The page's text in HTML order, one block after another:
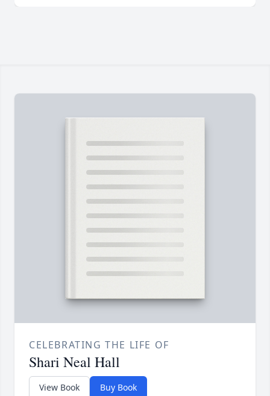
CELEBRATING THE LIFE OF
Shari Neal Hall
View Book Buy Book